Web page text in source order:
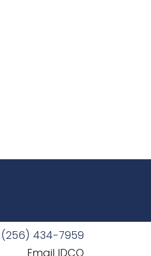
(256) 434-7959
Email IDCO